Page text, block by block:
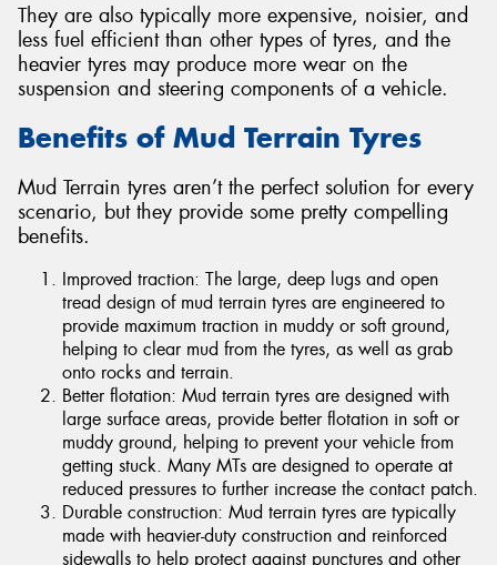
They are also typically more expensive, noisier, and
less fuel efficient than other types of tyres, and the
heavier tyres may produce more wear on the
suspension and steering components of a vehicle.
Benefits of Mud Terrain Tyres
Mud Terrain tyres aren’t the perfect solution for every
scenario, but they provide some pretty compelling
benefits.
Improved traction: The large, deep lugs and open
tread design of mud terrain tyres are engineered to
provide maximum traction in muddy or soft ground,
helping to clear mud from the tyres, as well as grab
onto rocks and terrain.
Better flotation: Mud terrain tyres are designed with
large surface areas, provide better flotation in soft or
muddy ground, helping to prevent your vehicle from
getting stuck. Many MTs are designed to operate at
reduced pressures to further increase the contact patch.
Durable construction: Mud terrain tyres are typically
made with heavier-duty construction and reinforced
sidewalls to help protect against punctures and other